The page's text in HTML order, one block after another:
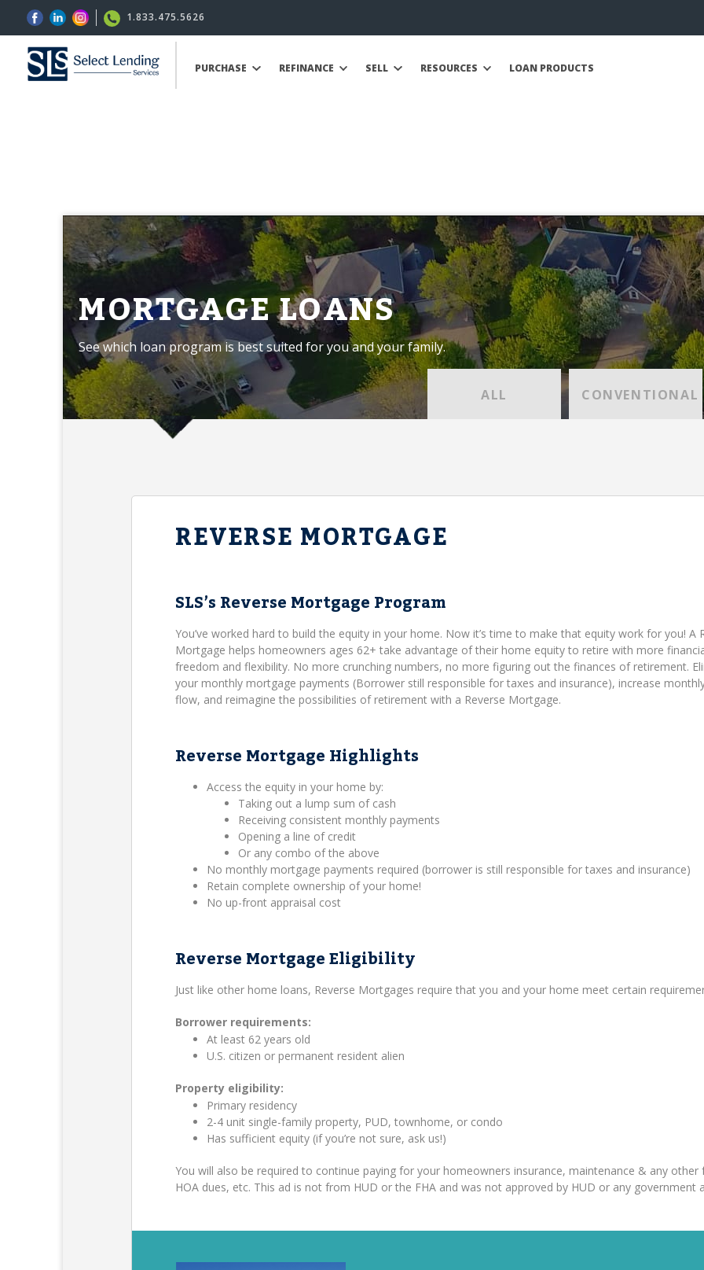
1.833.475.5626
PURCHASE REFINANCE SELL RESOURCES LOAN PRODUCTS
MORTGAGE LOANS
See which loan program is best suited for you and your family.
ALL CONVENTIONAL
REVERSE MORTGAGE
SLS’s Reverse Mortgage Program
You’ve worked hard to build the equity in your home. Now it’s time to make that equity work for you! A
Mortgage helps homeowners ages 62+ take advantage of their home equity to retire with more
freedom and flexibility. No more crunching numbers, no more figuring out the finances of retirement.
your monthly mortgage payments (Borrower still responsible for taxes and insurance), increase
flow, and reimagine the possibilities of retirement with a Reverse Mortgage.
Reverse Mortgage Highlights
Access the equity in your home by:
Taking out a lump sum of cash
Receiving consistent monthly payments
Opening a line of credit
Or any combo of the above
No monthly mortgage payments required (borrower is still responsible for taxes and insurance)
Retain complete ownership of your home!
No up-front appraisal cost
Reverse Mortgage Eligibility
Just like other home loans, Reverse Mortgages require that you and your home meet certain
Borrower requirements:
At least 62 years old
U.S. citizen or permanent resident alien
Property eligibility:
Primary residency
2-4 unit single-family property, PUD, townhome, or condo
Has sufficient equity (if you’re not sure, ask us!)
You will also be required to continue paying for your homeowners insurance, maintenance & any other
HOA dues, etc. This ad is not from HUD or the FHA and was not approved by HUD or any government